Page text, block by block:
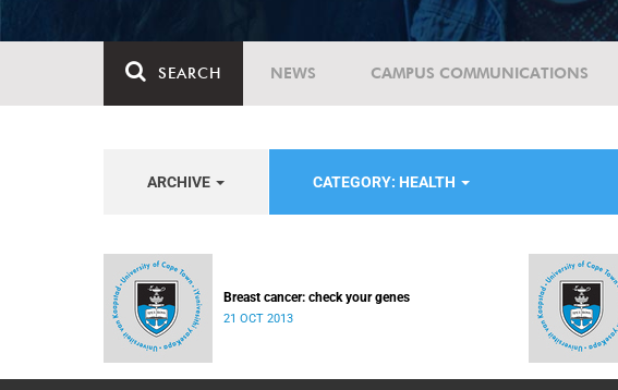
SEARCH NEWS CAMPUS COMMUNICATIONS
ARCHIVE CATEGORY: HEALTH
Breast cancer: check your genes
21 OCT 2013